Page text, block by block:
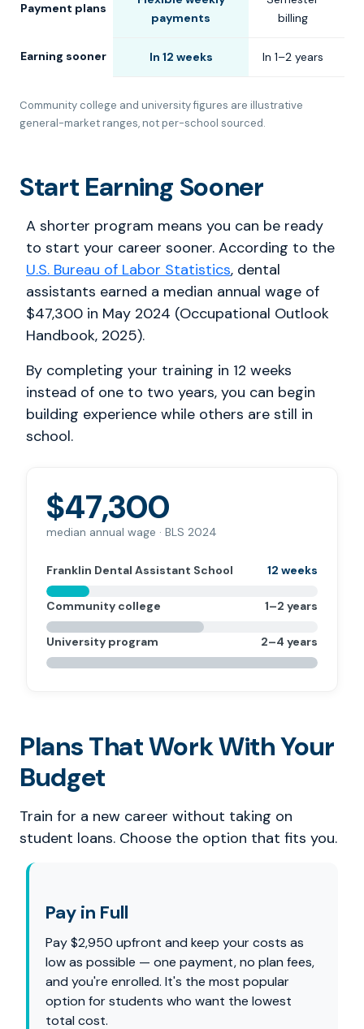
Payment plans
payments
billing
Earning sooner In 12 weeks In 1–2 years
Community college and university figures are illustrative
general-market ranges, not per-school sourced.
Start Earning Sooner
A shorter program means you can be ready
to start your career sooner. According to the
U.S. Bureau of Labor Statistics, dental
assistants earned a median annual wage of
$47,300 in May 2024 (Occupational Outlook
Handbook, 2025).
By completing your training in 12 weeks
instead of one to two years, you can begin
building experience while others are still in
school.
$47,300
median annual wage · BLS 2024
Franklin Dental Assistant School 12 weeks
Community college 1–2 years
University program 2–4 years
Plans That Work With Your
Budget
Train for a new career without taking on
student loans. Choose the option that fits you.
Pay in Full
Pay $2,950 upfront and keep your costs as
low as possible — one payment, no plan fees,
and you're enrolled. It's the most popular
option for students who want the lowest
total cost.